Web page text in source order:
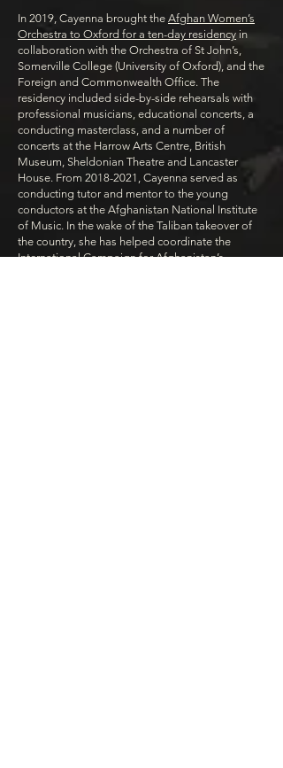
In 2019, Cayenna brought the Afghan Women’s
Orchestra to Oxford for a ten-day residency in
collaboration with the Orchestra of St John’s,
Somerville College (University of Oxford), and the
Foreign and Commonwealth Office. The
residency included side-by-side rehearsals with
professional musicians, educational concerts, a
conducting masterclass, and a number of
concerts at the Harrow Arts Centre, British
Museum, Sheldonian Theatre and Lancaster
House. From 2018-2021, Cayenna served as
conducting tutor and mentor to the young
conductors at the Afghanistan National Institute
of Music. In the wake of the Taliban takeover of
the country, she has helped coordinate the
International Campaign for Afghanistan’s